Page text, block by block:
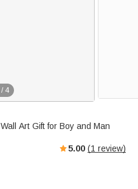
/ 4
Art Gift for Boy and Man
5.00 (1 review)